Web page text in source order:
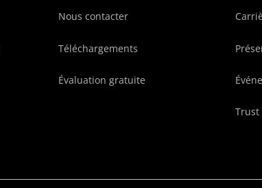
Nous contacter
Téléchargements
Évaluation gratuite
Trust